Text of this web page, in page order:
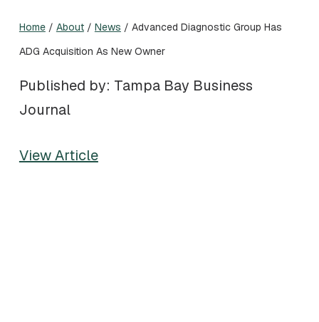
Home/ About/ News / Advanced Diagnostic Group Has
ADG Acquisition As New Owner
Published by: Tampa Bay Business
Journal
View Article